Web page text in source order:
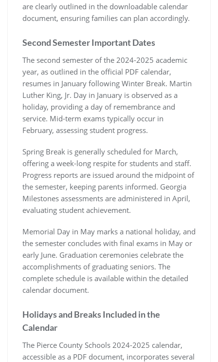
are clearly outlined in the downloadable calendar
document, ensuring families can plan accordingly.
Second Semester Important Dates
The second semester of the 2024-2025 academic
year, as outlined in the official PDF calendar,
resumes in January following Winter Break. Martin
Luther King, Jr. Day in January is observed as a
holiday, providing a day of remembrance and
service. Mid-term exams typically occur in
February, assessing student progress.
Spring Break is generally scheduled for March,
offering a week-long respite for students and staff.
Progress reports are issued around the midpoint of
the semester, keeping parents informed. Georgia
Milestones assessments are administered in April,
evaluating student achievement.
Memorial Day in May marks a national holiday, and
the semester concludes with final exams in May or
early June. Graduation ceremonies celebrate the
accomplishments of graduating seniors. The
complete schedule is available within the detailed
calendar document.
Holidays and Breaks Included in the
Calendar
The Pierce County Schools 2024-2025 calendar,
accessible as a PDF document, incorporates several